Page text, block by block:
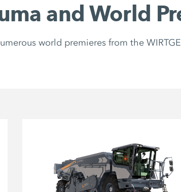
and World
world premieres from the